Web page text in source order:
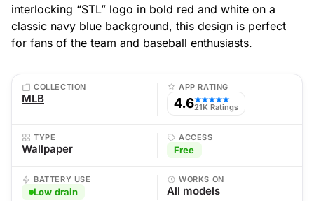
interlocking “STL” logo in bold red and white on a
classic navy blue background, this design is perfect
for fans of the team and baseball enthusiasts.
COLLECTION
MLB
APP RATING
4.6★★★★★
21K Ratings
TYPE
Wallpaper
ACCESS
Free
BATTERY USE
Low drain
WORKS ON
All models